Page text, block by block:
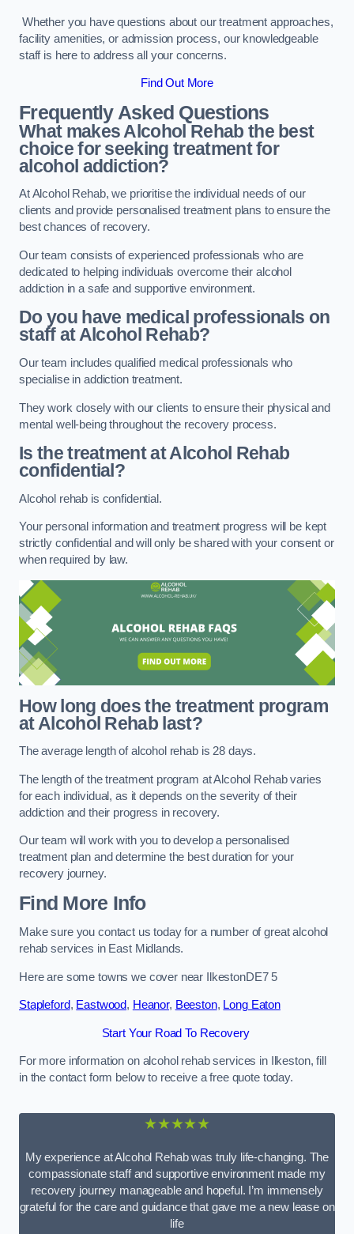
Whether you have questions about our treatment approaches,
facility amenities, or admission process, our knowledgeable
staff is here to address all your concerns.
Find Out More
Frequently Asked Questions
What makes Alcohol Rehab the best
choice for seeking treatment for
alcohol addiction?
At Alcohol Rehab, we prioritise the individual needs of our
clients and provide personalised treatment plans to ensure the
best chances of recovery.
Our team consists of experienced professionals who are
dedicated to helping individuals overcome their alcohol
addiction in a safe and supportive environment.
Do you have medical professionals on
staff at Alcohol Rehab?
Our team includes qualified medical professionals who
specialise in addiction treatment.
They work closely with our clients to ensure their physical and
mental well-being throughout the recovery process.
Is the treatment at Alcohol Rehab
confidential?
Alcohol rehab is confidential.
Your personal information and treatment progress will be kept
strictly confidential and will only be shared with your consent or
when required by law.
How long does the treatment program
at Alcohol Rehab last?
The average length of alcohol rehab is 28 days.
The length of the treatment program at Alcohol Rehab varies
for each individual, as it depends on the severity of their
addiction and their progress in recovery.
Our team will work with you to develop a personalised
treatment plan and determine the best duration for your
recovery journey.
Find More Info
Make sure you contact us today for a number of great alcohol
rehab services in East Midlands.
Here are some towns we cover near IlkestonDE7 5
Stapleford, Eastwood, Heanor, Beeston, Long Eaton
Start Your Road To Recovery
For more information on alcohol rehab services in Ilkeston, fill
in the contact form below to receive a free quote today.
★★★★★
My experience at Alcohol Rehab was truly life-changing. The
compassionate staff and supportive environment made my
recovery journey manageable and hopeful. I’m immensely
grateful for the care and guidance that gave me a new lease on
life